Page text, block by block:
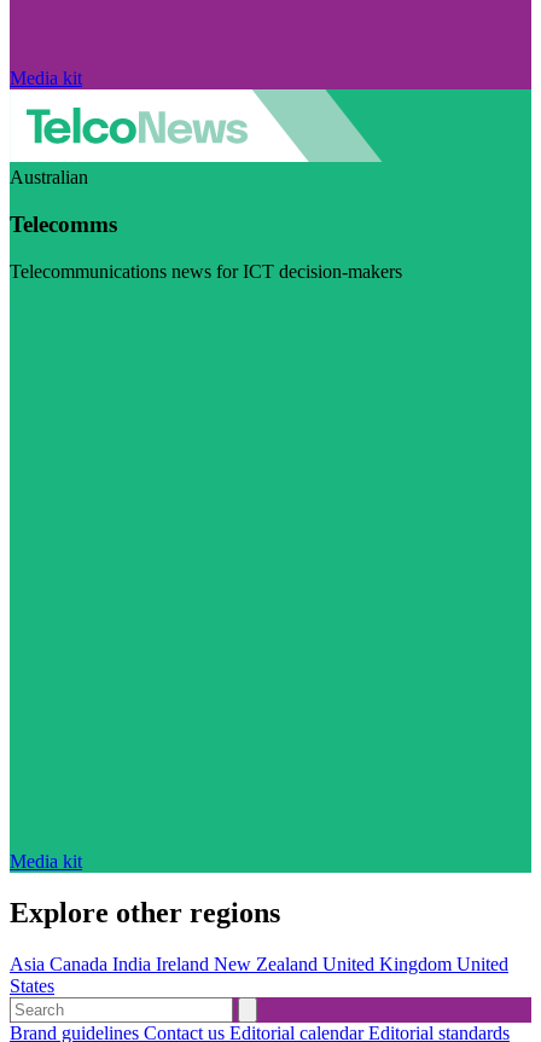
Media kit
Australian
Telecomms
Telecommunications news for ICT decision-makers
Media kit
Explore other regions
Asia Canada India Ireland New Zealand United Kingdom United
States
Brand guidelines Contact us Editorial calendarEditorial standards